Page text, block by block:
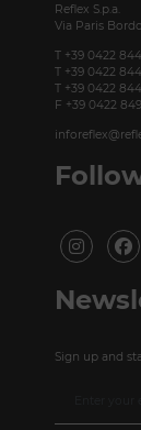
Reflex S.p.a.
Via Paris
T +39 0422
T +39 0422
T +39 0422
F +39 0422
Sign up and